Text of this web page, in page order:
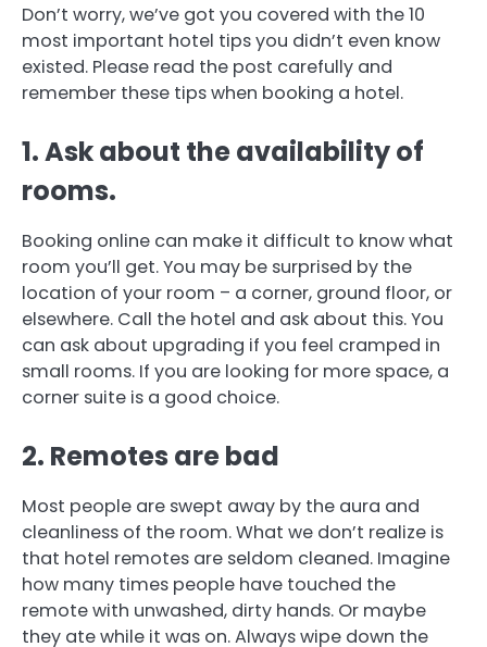
Don’t worry, we’ve got you covered with the 10
most important hotel tips you didn’t even know
existed. Please read the post carefully and
remember these tips when booking a hotel.
1.Ask about the availability of
rooms.
Booking online can make it difficult to know what
room you’ll get. You may be surprised by the
location of your room – a corner, ground floor, or
elsewhere. Call the hotel and ask about this.You
can ask about upgrading if you feel cramped in
small rooms. If you are looking for more space, a
corner suite is a good choice.
2. Remotes are bad
Most people are swept away by the aura and
cleanliness of the room.What we don’t realize is
that hotel remotes are seldom cleaned. Imagine
how many times people have touched the
remote with unwashed, dirty hands. Or maybe
they ate while it was on.Always wipe down the